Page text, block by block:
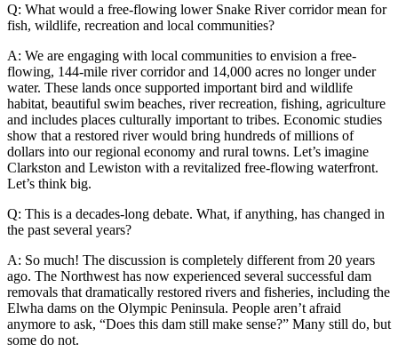
Q: What would a free-flowing lower Snake River corridor mean for
fish, wildlife, recreation and local communities?
A: We are engaging with local communities to envision a free-
flowing, 144-mile river corridor and 14,000 acres no longer under
water. These lands once supported important bird and wildlife
habitat, beautiful swim beaches, river recreation, fishing, agriculture
and includes places culturally important to tribes. Economic studies
show that a restored river would bring hundreds of millions of
dollars into our regional economy and rural towns. Let’s imagine
Clarkston and Lewiston with a revitalized free-flowing waterfront.
Let’s think big.
Q: This is a decades-long debate. What, if anything, has changed in
the past several years?
A: So much! The discussion is completely different from 20 years
ago. The Northwest has now experienced several successful dam
removals that dramatically restored rivers and fisheries, including the
Elwha dams on the Olympic Peninsula. People aren’t afraid
anymore to ask, “Does this dam still make sense?” Many still do, but
some do not.